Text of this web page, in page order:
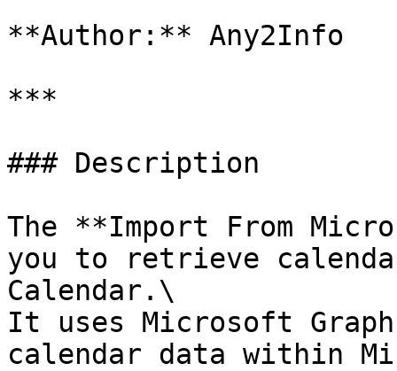
**Author:** Any2Info
***
### Description
The **Import From
you to retrieve
Calendar.\
It uses Microsoft
calendar data within